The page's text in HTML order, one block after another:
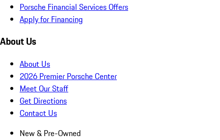
Porsche Financial Services Offers
Apply for Financing
About Us
About Us
2026 Premier Porsche Center
Meet Our Staff
Get Directions
Contact Us
New & Pre-Owned